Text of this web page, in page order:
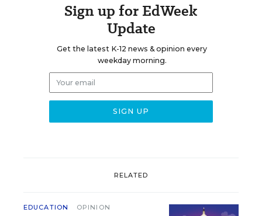
Sign up for EdWeek
Update
Get the latest K-12 news & opinion every
weekday morning.
RELATED
EDUCATION OPINION